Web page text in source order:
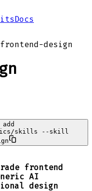
Docs
frontend-design
skills --skill
frontend
AI
design